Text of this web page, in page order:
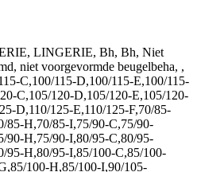
LINGERIE, Bh, Bh, Niet
niet voorgevormde beugelbeha, ,
C,100/115-D,100/115-E,100/115-
C,105/120-D,105/120-E,105/120-
D,110/125-E,110/125-F,70/85-
85-H,70/85-I,75/90-C,75/90-
90-H,75/90-I,80/95-C,80/95-
95-H,80/95-I,85/100-C,85/100-
100-H,85/100-I,90/105-